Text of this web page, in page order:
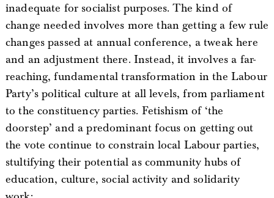
inadequate for socialist purposes. The kind of
change needed involves more than getting a few rule
changes passed at annual conference, a tweak here
and an adjustment there. Instead, it involves a far-
reaching, fundamental transformation in the Labour
Party’s political culture at all levels, from parliament
to the constituency parties. Fetishism of ‘the
doorstep’ and a predominant focus on getting out
the vote continue to constrain local Labour parties,
stultifying their potential as community hubs of
education, culture, social activity and solidarity